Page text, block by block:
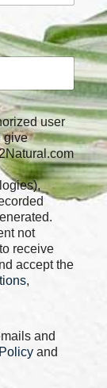
user
not
receive
accept the
,
and
and